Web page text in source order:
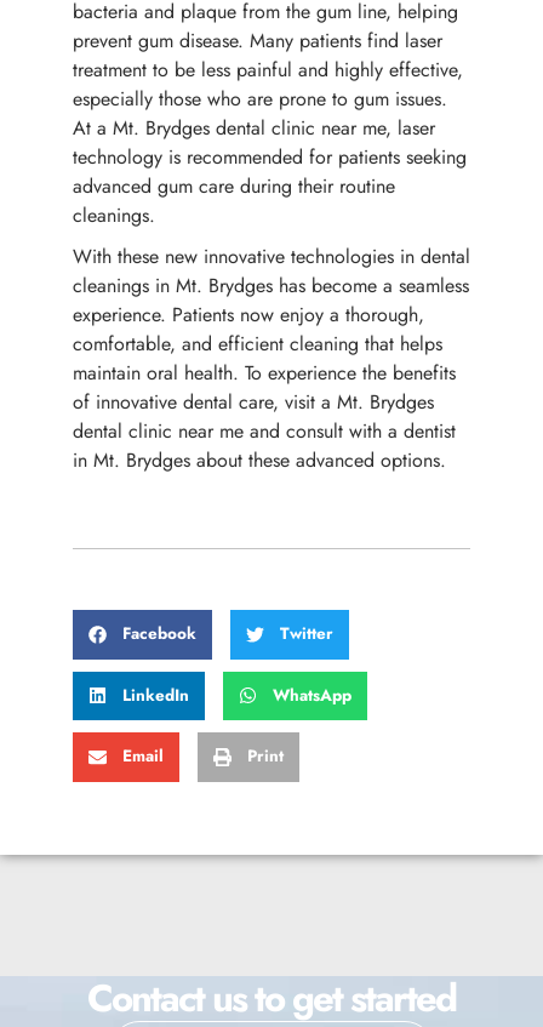
bacteria and plaque from the gum line, helping
prevent gum disease. Many patients find laser
treatment to be less painful and highly effective,
especially those who are prone to gum issues.
At a Mt. Brydges dental clinic near me, laser
technology is recommended for patients seeking
advanced gum care during their routine
cleanings.
With these new innovative technologies in dental
cleanings in Mt. Brydges has become a seamless
experience. Patients now enjoy a thorough,
comfortable, and efficient cleaning that helps
maintain oral health. To experience the benefits
of innovative dental care, visit a Mt. Brydges
dental clinic near me and consult with a dentist
in Mt. Brydges about these advanced options.
Facebook Twitter
LinkedIn WhatsApp
Email Print
Contact us to get started